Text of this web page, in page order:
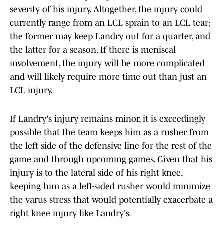
severity of his injury. Altogether, the injury could
currently range from an LCL sprain to an LCL tear;
the former may keep Landry out for a quarter, and
the latter for a season. If there is meniscal
involvement, the injury will be more complicated
and will likely require more time out than just an
LCL injury.
If Landry's injury remains minor, it is exceedingly
possible that the team keeps him as a rusher from
the left side of the defensive line for the rest of the
game and through upcoming games. Given that his
injury is to the lateral side of his right knee,
keeping him as a left-sided rusher would minimize
the varus stress that would potentially exacerbate a
right knee injury like Landry's.